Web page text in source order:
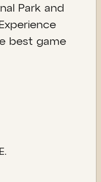
Park and
best game